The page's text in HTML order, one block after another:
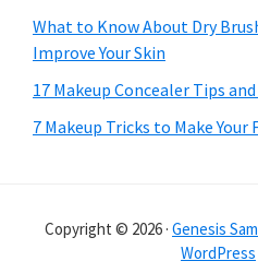
What to Know About Dry
Improve Your Skin
17 Makeup Concealer Tips
7 Makeup Tricks to Make Your
Copyright © 2026 · Genesis
WordPress